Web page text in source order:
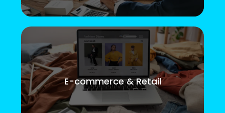
E-commerce & Retail